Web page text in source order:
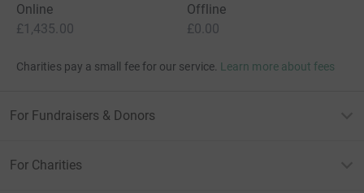
Online
£1,435.00
Offline
£0.00
Charities pay a small fee for our service. Learn more about fees
For Fundraisers & Donors
For Charities